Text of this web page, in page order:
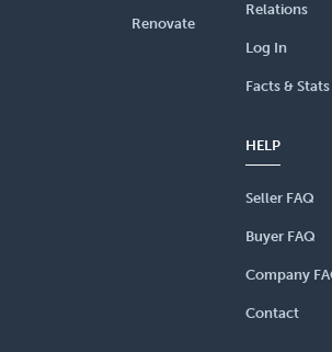
Renovate
Relations
Log In
Facts & Stats
HELP
Seller FAQ
Buyer FAQ
Company
Contact